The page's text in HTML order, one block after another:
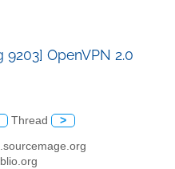
OpenVPN 2.0
Thread >